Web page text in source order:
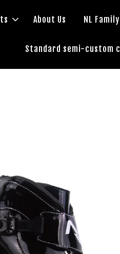
About Us NL Family
Standard semi-custom